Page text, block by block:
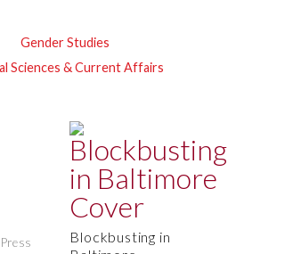
Gender Studies
Sciences & Current Affairs
Blockbusting in